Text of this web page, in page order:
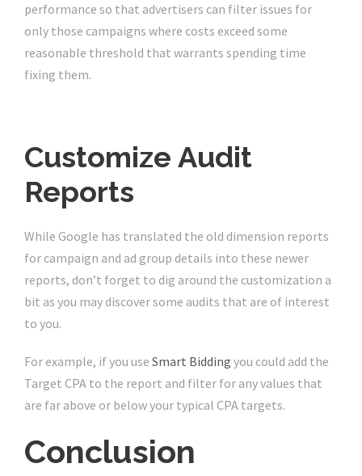
performance so that advertisers can filter issues for
only those campaigns where costs exceed some
reasonable threshold that warrants spending time
fixing them.
Customize Audit
Reports
While Google has translated the old dimension reports
for campaign and ad group details into these newer
reports, don’t forget to dig around the customization a
bit as you may discover some audits that are of interest
to you.
For example, if you use Smart Bidding you could add the
Target CPA to the report and filter for any values that
are far above or below your typical CPA targets.
Conclusion